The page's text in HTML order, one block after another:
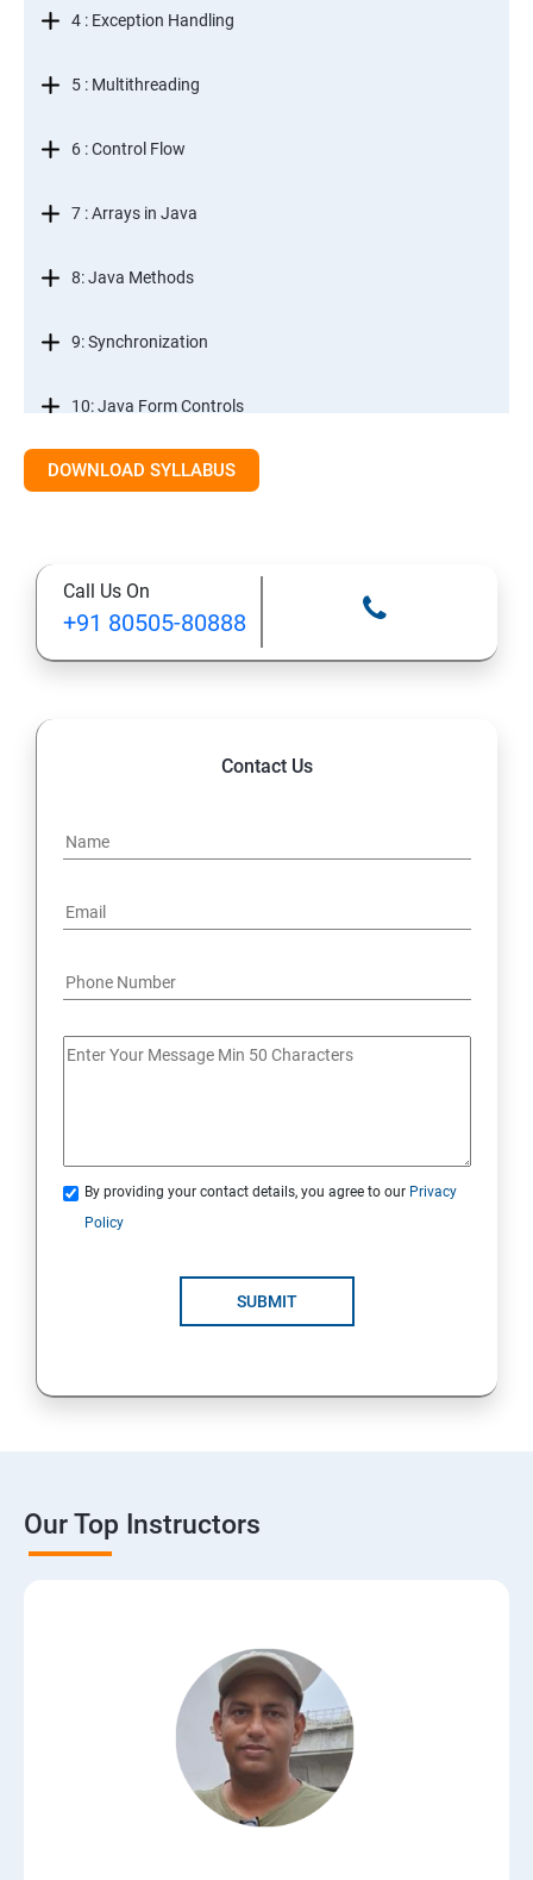
4 : Exception Handling
5 : Multithreading
6 : Control Flow
7 : Arrays in Java
8: Java Methods
9: Synchronization
10: Java Form Controls
11: Java and Databases
13: A Java Calculator Project (This is Done By Student
Himself)
DOWNLOAD SYLLABUS
Call Us On
+91 80505-80888
Contact Us
By providing your contact details, you agree to our Privacy
Policy
SUBMIT
Our Top Instructors